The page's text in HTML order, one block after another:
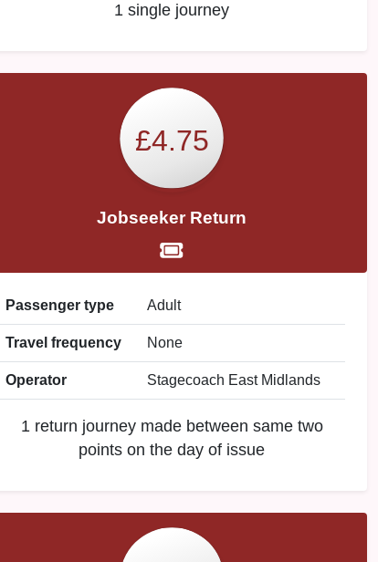
1 single journey
£4.75
Jobseeker Return
Passenger type Adult
Travel frequency None
Operator Stagecoach East Midlands
1 return journey made between same two
points on the day of issue